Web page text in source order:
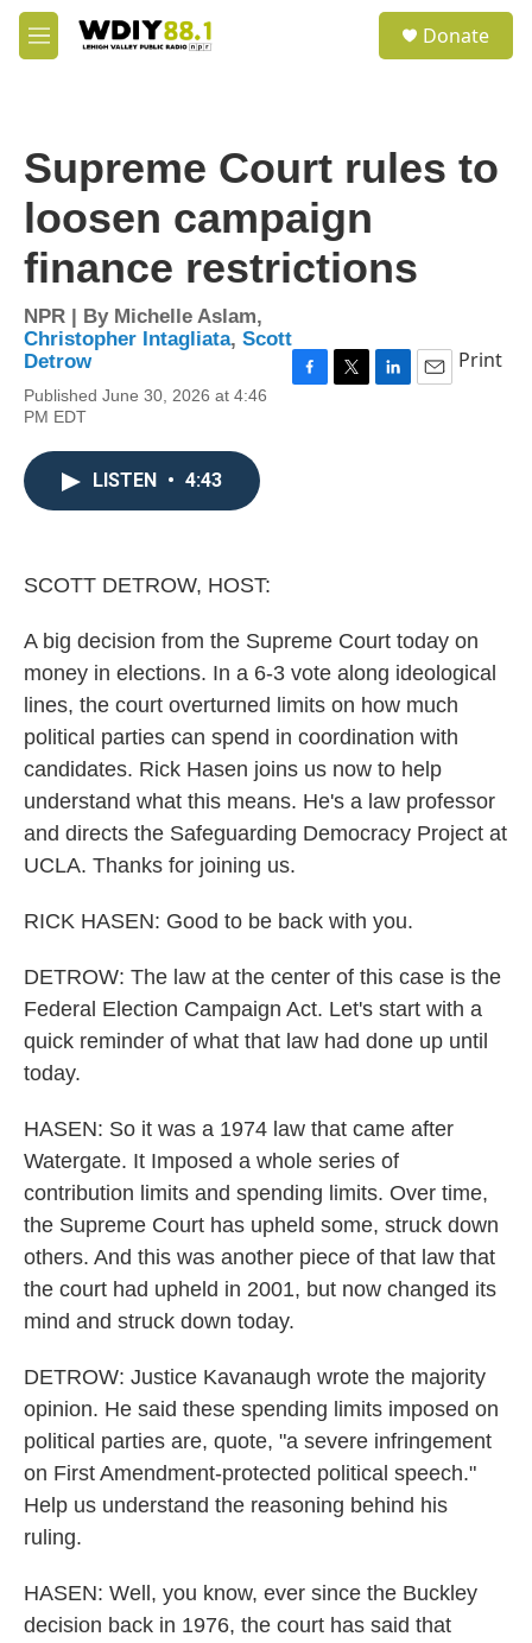
Skip to main content
M
e
Donate
Supreme Court rules to
loosen campaign
finance restrictions
NPR | By Michelle Aslam,
Christopher Intagliata, Scott
Detrow
Published June 30, 2026 at 4:46
PM EDT
F
T
L
E
Print
LISTEN • 4:43
SCOTT DETROW, HOST:
A big decision from the Supreme Court today on
money in elections. In a 6-3 vote along ideological
lines, the court overturned limits on how much
political parties can spend in coordination with
candidates. Rick Hasen joins us now to help
understand what this means. He's a law professor
and directs the Safeguarding Democracy Project at
UCLA. Thanks for joining us.
RICK HASEN: Good to be back with you.
DETROW: The law at the center of this case is the
Federal Election Campaign Act. Let's start with a
quick reminder of what that law had done up until
today.
HASEN: So it was a 1974 law that came after
Watergate. It Imposed a whole series of
contribution limits and spending limits. Over time,
the Supreme Court has upheld some, struck down
others. And this was another piece of that law that
the court had upheld in 2001, but now changed its
mind and struck down today.
DETROW: Justice Kavanaugh wrote the majority
opinion. He said these spending limits imposed on
political parties are, quote, "a severe infringement
on First Amendment-protected political speech."
Help us understand the reasoning behind his
ruling.
HASEN: Well, you know, ever since the Buckley
decision back in 1976, the court has said that